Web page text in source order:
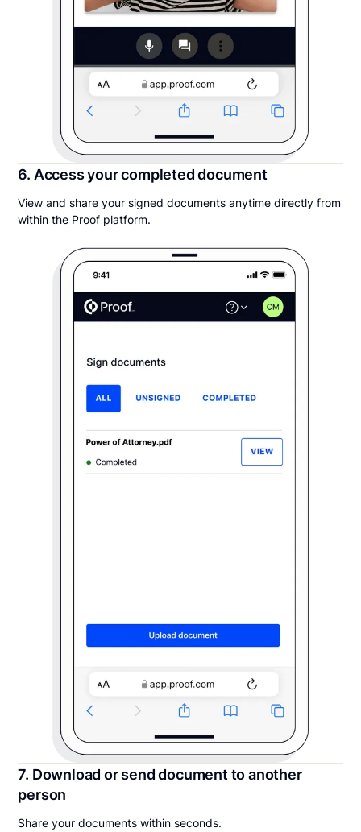
6. Access your completed document
View and share your signed documents anytime directly from
within the Proof platform.
7. Download or send document to another
person
Share your documents within seconds.